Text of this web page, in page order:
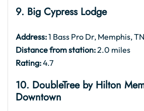
9. Big Cypress Lodge
Address:1 Bass Pro Dr, Memphis,
Distance from station:2.0 miles
Rating:4.7
10. DoubleTree by Hilton
Downtown